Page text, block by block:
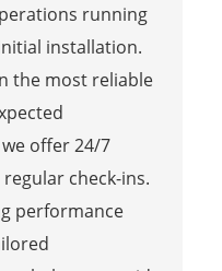
running
installation.
the most reliable
offer 24/7
check-ins.
performance